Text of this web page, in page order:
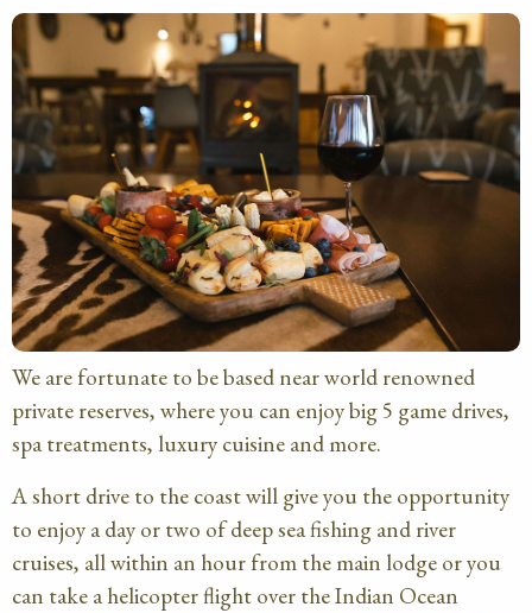
We are fortunate to be based near world renowned
private reserves, where you can enjoy big 5 game drives,
spa treatments, luxury cuisine and more.
A short drive to the coast will give you the opportunity
to enjoy a day or two of deep sea fishing and river
cruises, all within an hour from the main lodge or you
can take a helicopter flight over the Indian Ocean